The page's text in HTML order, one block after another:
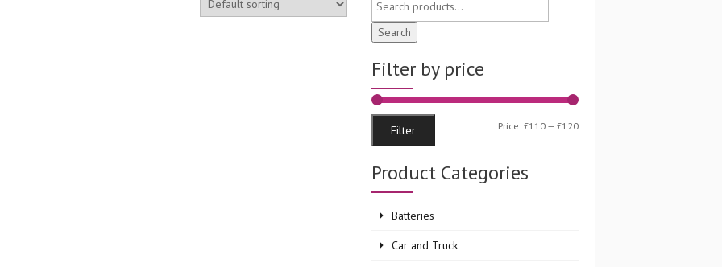
Search
Filter by price
Min
Max
Filter Price: £110— £120
Product Categories
Batteries
Car and Truck